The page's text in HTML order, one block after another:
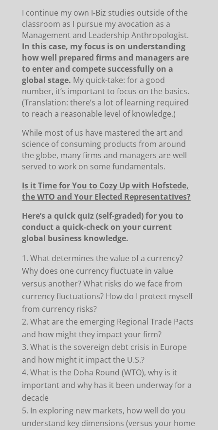
I continue my own I-Biz studies outside of the
classroom as I pursue my avocation as a
Management and Leadership Anthropologist.
In this case, my focus is on understanding
how well prepared firms and managers are
to enter and compete successfully on a
global stage. My quick-take: for a good
number, it’s important to focus on the basics.
(Translation: there’s a lot of learning required
to reach a reasonable level of knowledge.)
While most of us have mastered the art and
science of consuming products from around
the globe, many firms and managers are well
served to work on some fundamentals.
Is it Time for You to Cozy Up with Hofstede,
the WTO and Your Elected Representatives?
Here’s a quick quiz (self-graded) for you to
conduct a quick-check on your current
global business knowledge.
What determines the value of a currency?
Why does one currency fluctuate in value
versus another? What risks do we face from
currency fluctuations? How do I protect myself
from currency risks?
What are the emerging Regional Trade Pacts
and how might they impact your firm?
What is the sovereign debt crisis in Europe
and how might it impact the U.S.?
What is the Doha Round (WTO), why is it
important and why has it been underway for a
decade
In exploring new markets, how well do you
understand key dimensions (versus your home